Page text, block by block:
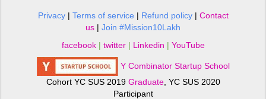
Privacy| Terms of service | Refund policy| Contact
us | Join #Mission10Lakh
facebook| twitter| Linkedin | YouTube
Y Combinator Startup School
Cohort YC SUS 2019 Graduate, YC SUS 2020
Participant